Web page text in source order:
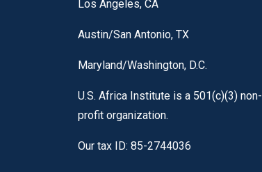
Los Angeles, CA
Austin/San Antonio, TX
Maryland/Washington, D.C.
U.S. Africa Institute is a 501(c)(3) non-
profit organization.
Our tax ID: 85-2744036